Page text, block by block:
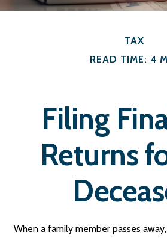
TAX
READ TIME: 4
Filing
Returns
When a family member passes